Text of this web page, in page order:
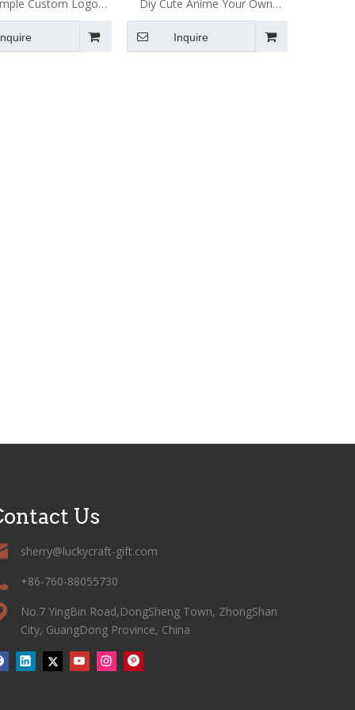
Custom Logo
Enamel Lapel Pin
Enamel Pin
Diy Cute Anime Your Own
Logo Metal Badge China
Manufacturers Gold Making
Inquire
Us
sherry@luckycraft-gift.com
+86-760-88055730
No.7 YingBin Road,DongSheng Town, ZhongShan
City, GuangDong Province, China